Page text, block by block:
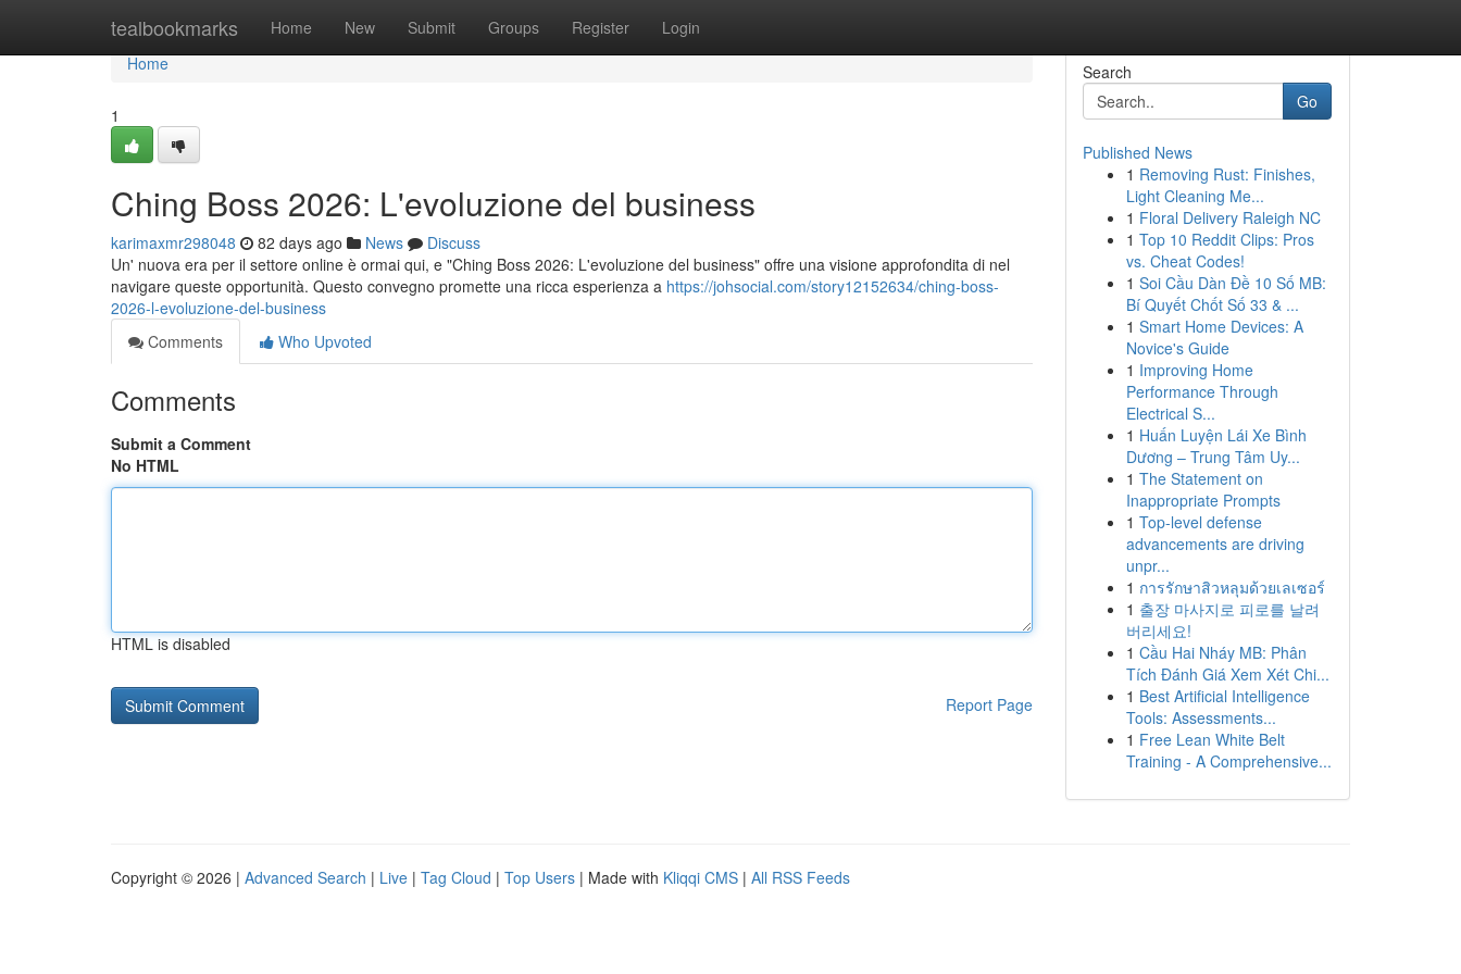
tealbookmarks Home New Submit Groups Register Login
Home
Home
1
Ching Boss 2026: L'evoluzione del business
karimaxmr298048 82 days ago News
Discuss
Un' nuova era per il settore online è ormai qui, e "Ching Boss 2026: L'evoluzione del business" offre una visione approfondita di nel
navigare queste opportunità. Questo convegno promette una ricca esperienza a https://johsocial.com/story12152634/ching-boss-
2026-l-evoluzione-del-business
Comments
Who Upvoted
Comments
Submit a Comment
No HTML
HTML is disabled
Report Page
Search
Go
Published News
1 Removing Rust: Finishes,
Light Cleaning Me...
1 Floral Delivery Raleigh NC
1 Top 10 Reddit Clips: Pros
vs. Cheat Codes!
1 Soi Cầu Dàn Đề 10 Số MB:
Bí Quyết Chốt Số 33 & ...
1 Smart Home Devices: A
Novice's Guide
1 Improving Home
Performance Through
Electrical S...
1 Huấn Luyện Lái Xe Bình
Dương – Trung Tâm Uy...
1 The Statement on
Inappropriate Prompts
1 Top-level defense
advancements are driving
unpr...
1 การรักษาสิวหลุมด้วยเลเซอร์
1 출장 마사지로 피로를 날려
버리세요!
1 Cầu Hai Nháy MB: Phân
Tích Đánh Giá Xem Xét Chi...
1 Best Artificial Intelligence
Tools: Assessments...
1 Free Lean White Belt
Training - A Comprehensive...
Copyright © 2026 | Advanced Search | Live | Tag Cloud | Top Users | Made with Kliqqi CMS | All RSS Feeds